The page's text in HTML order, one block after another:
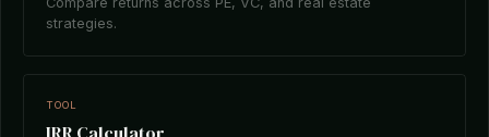
strategies.
TOOL